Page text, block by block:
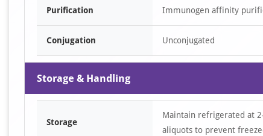
Purification Immunogen affinity
Conjugation Unconjugated
Storage & Handling
Storage
Maintain refrigerated at
aliquots to prevent